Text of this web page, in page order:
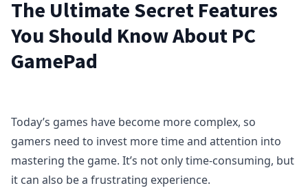
The Ultimate Secret Features
You Should Know About PC
GamePad
Today’s games have become more complex, so
gamers need to invest more time and attention into
mastering the game. It’s not only time-consuming, but
it can also be a frustrating experience.